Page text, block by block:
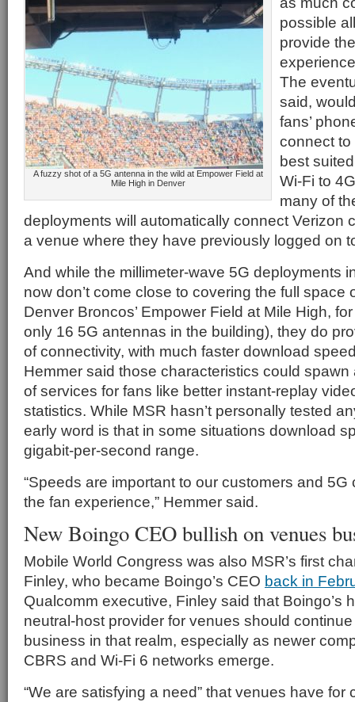
A fuzzy shot of a 5G antenna in the wild at Empower Field at
Mile High in Denver
possible
provide
The
said,
fans’
connect
best
Wi-Fi to
many of
deployments will automatically connect Verizon
a venue where they have previously logged on
And while the millimeter-wave 5G deployments
now don’t come close to covering the full space
Denver Broncos’ Empower Field at Mile High,
only 16 5G antennas in the building), they do
of connectivity, with much faster download
Hemmer said those characteristics could
of services for fans like better instant-replay
statistics. While MSR hasn’t personally tested
early word is that in some situations download
gigabit-per-second range.
“Speeds are important to our customers and
the fan experience,” Hemmer said.
New Boingo CEO bullish on venues
Mobile World Congress was also MSR’s first
Finley, who became Boingo’s CEO back in
Qualcomm executive, Finley said that Boingo’s
neutral-host provider for venues should
business in that realm, especially as newer
CBRS and Wi-Fi 6 networks emerge.
“We are satisfying a need” that venues have for